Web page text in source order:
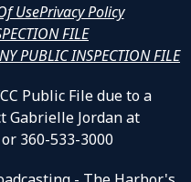
UsePrivacy Policy
FILE
PUBLIC INSPECTION FILE
Public File due to a
Gabrielle Jordan at
360-533-3000